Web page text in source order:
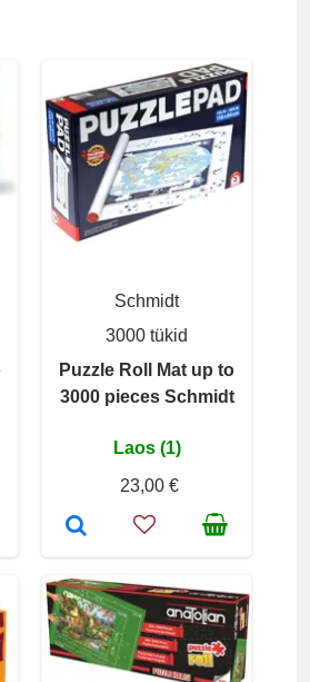
Schmidt
3000 tükid
Puzzle Roll Mat up to
3000 pieces Schmidt
Laos (1)
23,00 €